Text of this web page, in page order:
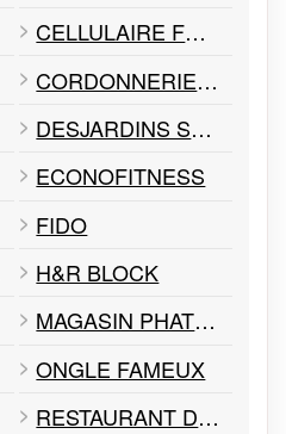
CELLULAIRE FOREST
CORDONNERIE TALON DEUX MINUTES
DESJARDINS SERVICE D'IMPÔTS & CONSEILLER FISCAL INC
ECONOFITNESS
FIDO
H&R BLOCK
MAGASIN PHAT ALBERT
ONGLE FAMEUX
RESTAURANT DÉLI FOREST